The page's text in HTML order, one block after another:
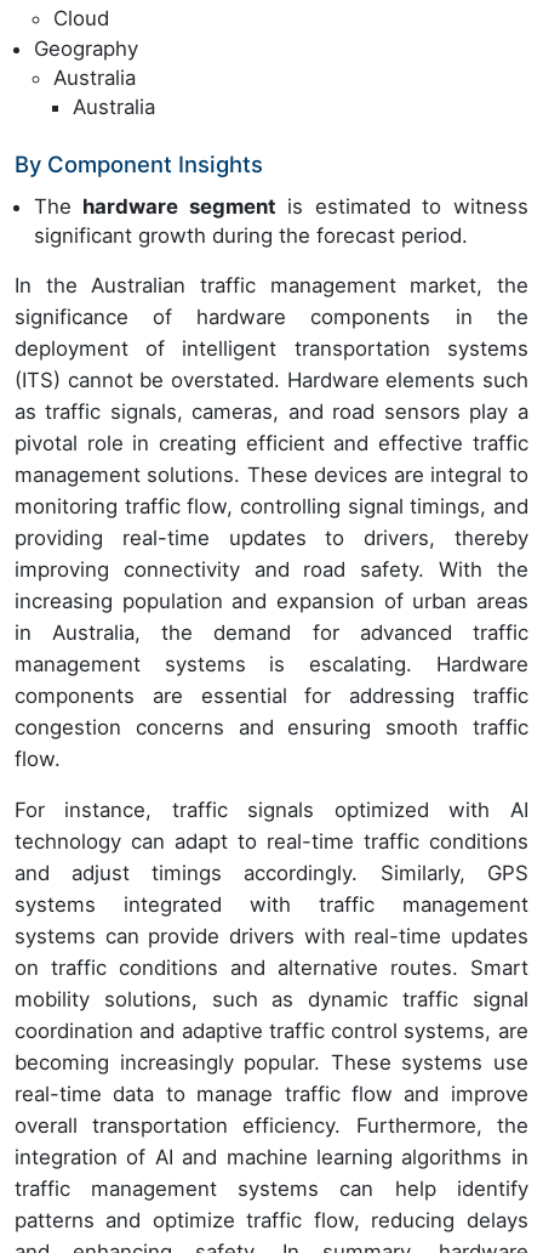
Cloud
Geography
Australia
Australia
By Component Insights
The hardware segment is estimated to witness
significant growth during the forecast period.
In the Australian traffic management market, the
significance of hardware components in the
deployment of intelligent transportation systems
(ITS) cannot be overstated. Hardware elements such
as traffic signals, cameras, and road sensors play a
pivotal role in creating efficient and effective traffic
management solutions. These devices are integral to
monitoring traffic flow, controlling signal timings, and
providing real-time updates to drivers, thereby
improving connectivity and road safety. With the
increasing population and expansion of urban areas
in Australia, the demand for advanced traffic
management systems is escalating. Hardware
components are essential for addressing traffic
congestion concerns and ensuring smooth traffic
flow.
For instance, traffic signals optimized with AI
technology can adapt to real-time traffic conditions
and adjust timings accordingly. Similarly, GPS
systems integrated with traffic management
systems can provide drivers with real-time updates
on traffic conditions and alternative routes. Smart
mobility solutions, such as dynamic traffic signal
coordination and adaptive traffic control systems, are
becoming increasingly popular. These systems use
real-time data to manage traffic flow and improve
overall transportation efficiency. Furthermore, the
integration of AI and machine learning algorithms in
traffic management systems can help identify
patterns and optimize traffic flow, reducing delays